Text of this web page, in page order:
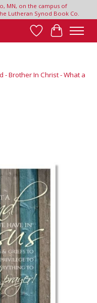
MN, on the campus of
Lutheran Synod Book Co.
Wish List
Cart
- Brother In Christ - What a